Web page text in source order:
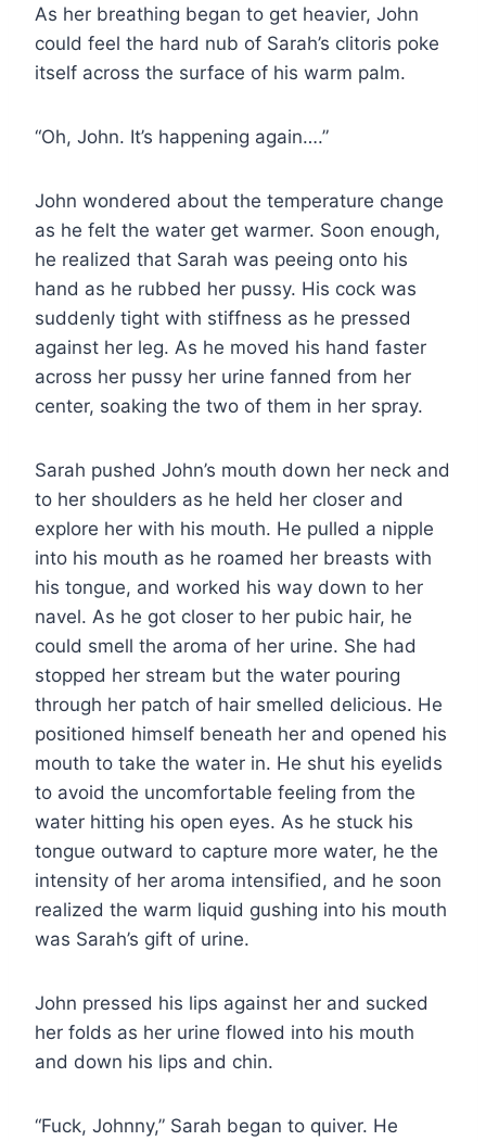
As her breathing began to get heavier, John
could feel the hard nub of Sarah’s clitoris poke
itself across the surface of his warm palm.
“Oh, John. It’s happening again….”
John wondered about the temperature change
as he felt the water get warmer. Soon enough,
he realized that Sarah was peeing onto his
hand as he rubbed her pussy. His cock was
suddenly tight with stiffness as he pressed
against her leg. As he moved his hand faster
across her pussy her urine fanned from her
center, soaking the two of them in her spray.
Sarah pushed John’s mouth down her neck and
to her shoulders as he held her closer and
explore her with his mouth. He pulled a nipple
into his mouth as he roamed her breasts with
his tongue, and worked his way down to her
navel. As he got closer to her pubic hair, he
could smell the aroma of her urine. She had
stopped her stream but the water pouring
through her patch of hair smelled delicious. He
positioned himself beneath her and opened his
mouth to take the water in. He shut his eyelids
to avoid the uncomfortable feeling from the
water hitting his open eyes. As he stuck his
tongue outward to capture more water, he the
intensity of her aroma intensified, and he soon
realized the warm liquid gushing into his mouth
was Sarah’s gift of urine.
John pressed his lips against her and sucked
her folds as her urine flowed into his mouth
and down his lips and chin.
“Fuck, Johnny,” Sarah began to quiver. He